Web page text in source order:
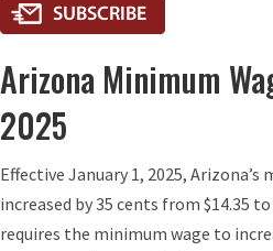
Arizona Minimum
2025
Effective January 1, 2025,
increased by 35 cents from $14.35
requires the minimum wage to